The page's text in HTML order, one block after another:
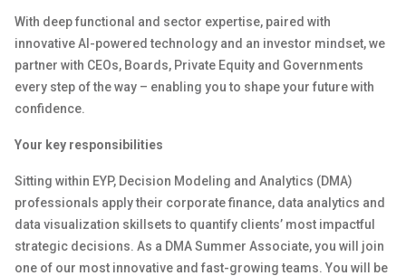
With deep functional and sector expertise, paired with
innovative AI-powered technology and an investor mindset, we
partner with CEOs, Boards, Private Equity and Governments
every step of the way – enabling you to shape your future with
confidence.
Your key responsibilities
Sitting within EYP, Decision Modeling and Analytics (DMA)
professionals apply their corporate finance, data analytics and
data visualization skillsets to quantify clients’ most impactful
strategic decisions. As a DMA Summer Associate, you will join
one of our most innovative and fast-growing teams. You will be